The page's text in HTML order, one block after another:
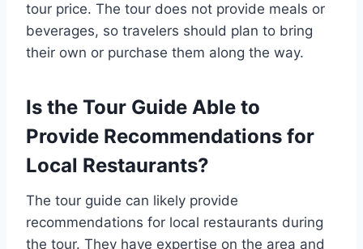
tour price. The tour does not provide meals or
beverages, so travelers should plan to bring
their own or purchase them along the way.
Is the Tour Guide Able to
Provide Recommendations for
Local Restaurants?
The tour guide can likely provide
recommendations for local restaurants during
the tour. They have expertise on the area and